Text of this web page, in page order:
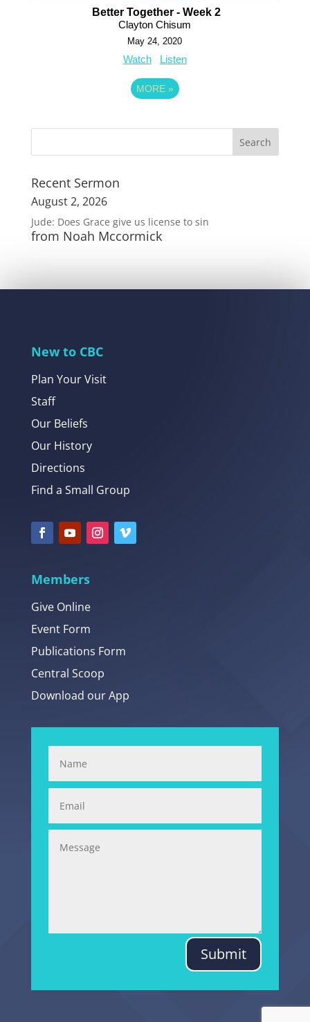
Better Together - Week 2
Clayton Chisum
May 24, 2020
Watch Listen
MORE »
Recent Sermon
August 2, 2026
Jude: Does Grace give us license to sin
from Noah Mccormick
New to CBC
Plan Your Visit
Staff
Our Beliefs
Our History
Directions
Find a Small Group
Members
Give Online
Event Form
Publications Form
Central Scoop
Download our App
Submit